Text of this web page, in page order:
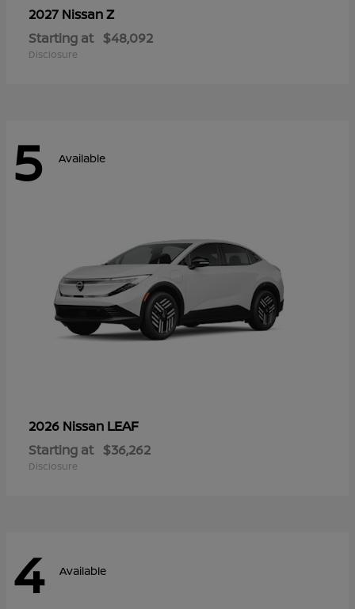
2027 NissanZ
Starting at $48,092
Disclosure
5 Available
2026 Nissan LEAF
Starting at $36,262
Disclosure
4 Available